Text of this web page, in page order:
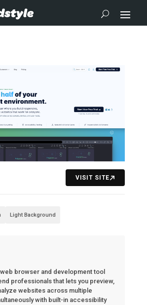
VISIT SITE
Light Background
browser and development tool
professionals that lets you preview,
websites across multiple
with built-in accessibility